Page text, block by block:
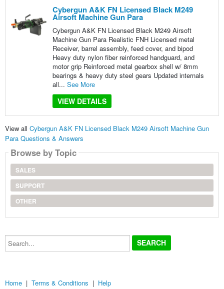
Cybergun A&K FN Licensed Black M249
Airsoft Machine Gun Para
Cybergun A&K FN Licensed Black M249 Airsoft
Machine Gun Para Realistic FNH Licensed metal
Receiver, barrel assembly, feed cover, and bipod
Heavy duty nylon fiber reinforced handguard, and
motor grip Reinforced metal gearbox shell w/ 8mm
bearings & heavy duty steel gears Updated internals
all... See More
VIEW DETAILS
View all Cybergun A&K FN Licensed Black M249 Airsoft Machine Gun
Para Questions & Answers
Browse by Topic
SALES
SUPPORT
OTHER
Search...
Home | Terms & Conditions | Help